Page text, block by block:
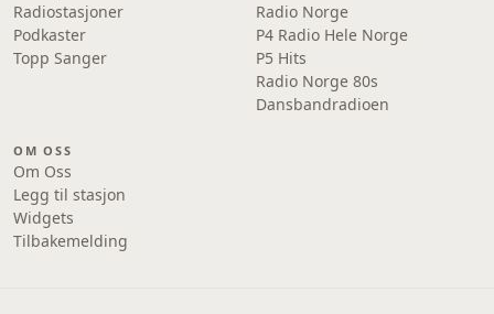
Radiostasjoner
Podkaster
Topp Sanger
Radio Norge
P4 Radio Hele Norge
P5 Hits
Radio Norge 80s
Dansbandradioen
OM OSS
Om Oss
Legg til stasjon
Widgets
Tilbakemelding